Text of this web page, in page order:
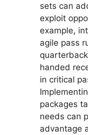
sets can
exploit
example,
agile pass
handed
in critical
packages
needs can
advantage